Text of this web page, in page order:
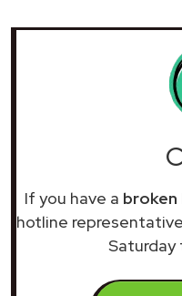
If you have a broken
hotline
Saturday